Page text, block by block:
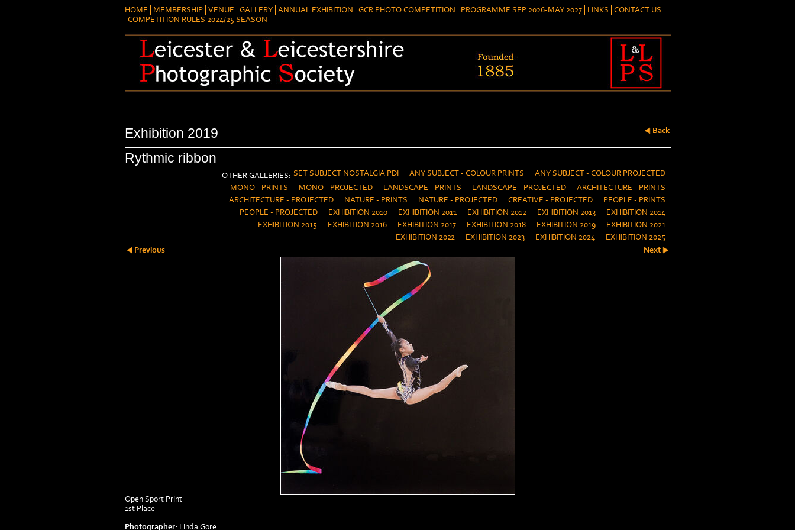
HOME MEMBERSHIP VENUE GALLERY ANNUAL EXHIBITION GCR PHOTO COMPETITION PROGRAMME SEP 2026-MAY 2027 LINKS
CONTACT US
COMPETITION RULES 2024/25 SEASON
Exhibition 2019
Rythmic ribbon
Back
OTHER GALLERIES: SET SUBJECT NOSTALGIA PDI ANY SUBJECT - COLOUR PRINTS
ANY SUBJECT - COLOUR PROJECTED
MONO - PRINTS
MONO - PROJECTED LANDSCAPE - PRINTS LANDSCAPE - PROJECTED
ARCHITECTURE - PRINTS
ARCHITECTURE - PROJECTED
NATURE - PRINTS NATURE - PROJECTED CREATIVE - PROJECTED
PEOPLE - PRINTS
PEOPLE - PROJECTED
EXHIBITION 2010 EXHIBITION 2011 EXHIBITION 2012 EXHIBITION 2013
EXHIBITION 2014
EXHIBITION 2015
EXHIBITION 2016 EXHIBITION 2017 EXHIBITION 2018 EXHIBITION 2019
EXHIBITION 2021
EXHIBITION 2022
EXHIBITION 2023 EXHIBITION 2024
EXHIBITION 2025
Previous
Next
Open Sport Print
1st Place
Photographer: Linda Gore